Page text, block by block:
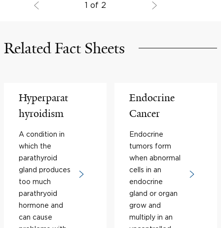
1 of 2
Related Fact Sheets
Hyperparat
hyroidism
A condition in
which the
parathyroid
gland produces
too much
parathryoid
hormone and
can cause
Endocrine
Cancer
Endocrine
tumors form
when abnormal
cells in an
endocrine
gland or organ
grow and
multiply in an